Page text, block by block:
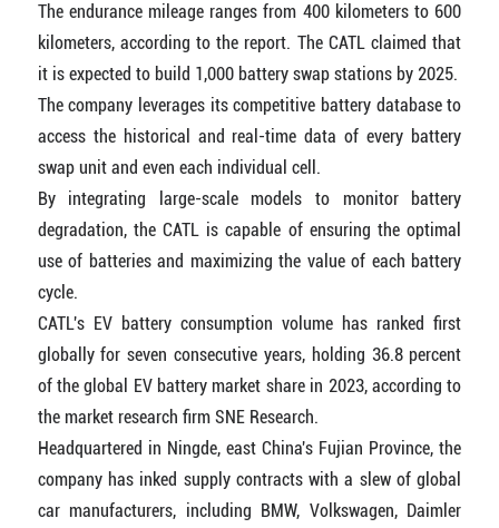
The endurance mileage ranges from 400 kilometers to 600
kilometers, according to the report. The CATL claimed that
it is expected to build 1,000 battery swap stations by 2025.
The company leverages its competitive battery database to
access the historical and real-time data of every battery
swap unit and even each individual cell.
By integrating large-scale models to monitor battery
degradation, the CATL is capable of ensuring the optimal
use of batteries and maximizing the value of each battery
cycle.
CATL's EV battery consumption volume has ranked first
globally for seven consecutive years, holding 36.8 percent
of the global EV battery market share in 2023, according to
the market research firm SNE Research.
Headquartered in Ningde, east China's Fujian Province, the
company has inked supply contracts with a slew of global
car manufacturers, including BMW, Volkswagen, Daimler